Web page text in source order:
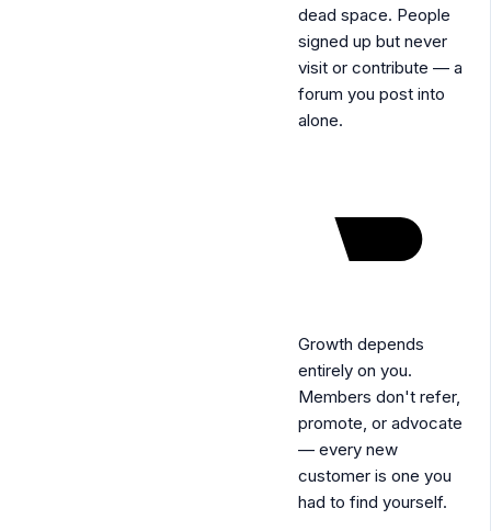
dead space. People
signed up but never
visit or contribute — a
forum you post into
alone.
Growth depends
entirely on you.
Members don't refer,
promote, or advocate
— every new
customer is one you
had to find yourself.